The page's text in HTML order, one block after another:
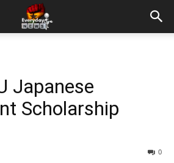
Japanese
Scholarship
0